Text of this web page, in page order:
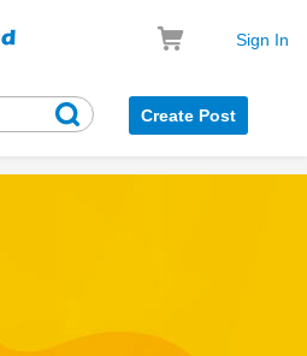
Sign In
Create Post